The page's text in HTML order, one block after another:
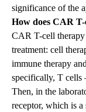
significance of the
How does CAR
CAR T-cell therapy
treatment: cell
immune therapy
specifically, T cells
Then, in the
receptor, which is a